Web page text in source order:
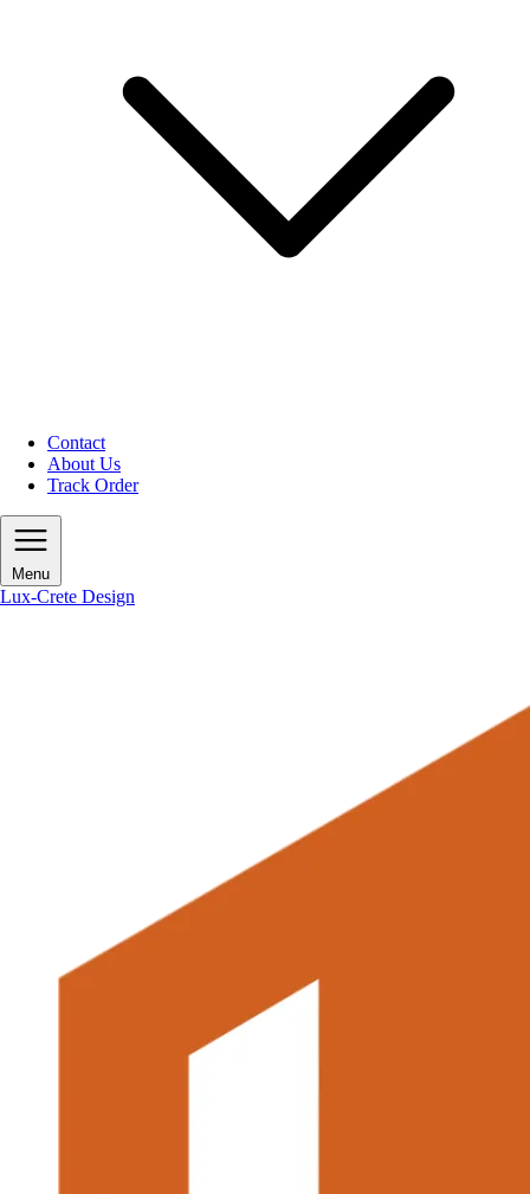
Contact
About Us
Track Order
Menu
Lux-Crete Design